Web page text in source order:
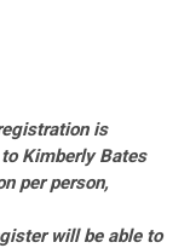
is
Kimberly Bates
per person,
will be able to